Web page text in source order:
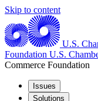
Skip to content
U.S.
Foundation U.S.
Commerce Foundation
Issues
Solutions